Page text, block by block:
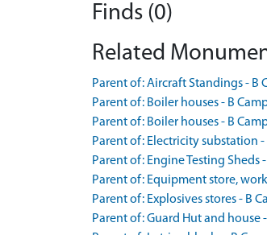
Finds (0)
Related
Parent of: Aircraft Standings - B
Parent of: Boiler houses - B
Parent of: Boiler houses - B
Parent of: Electricity substation
Parent of: Engine Testing Sheds
Parent of: Equipment store,
Parent of: Explosives stores - B
Parent of: Guard Hut and house